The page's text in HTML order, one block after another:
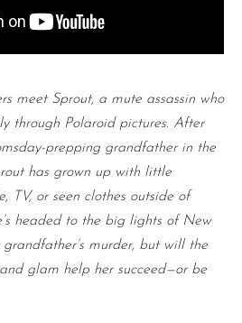
meet Sprout, a mute assassin who
through Polaroid pictures. After
prepping grandfather in the
has grown up with little
TV, or seen clothes outside of
headed to the big lights of New
murder, but will the
glam help her succeed—or be